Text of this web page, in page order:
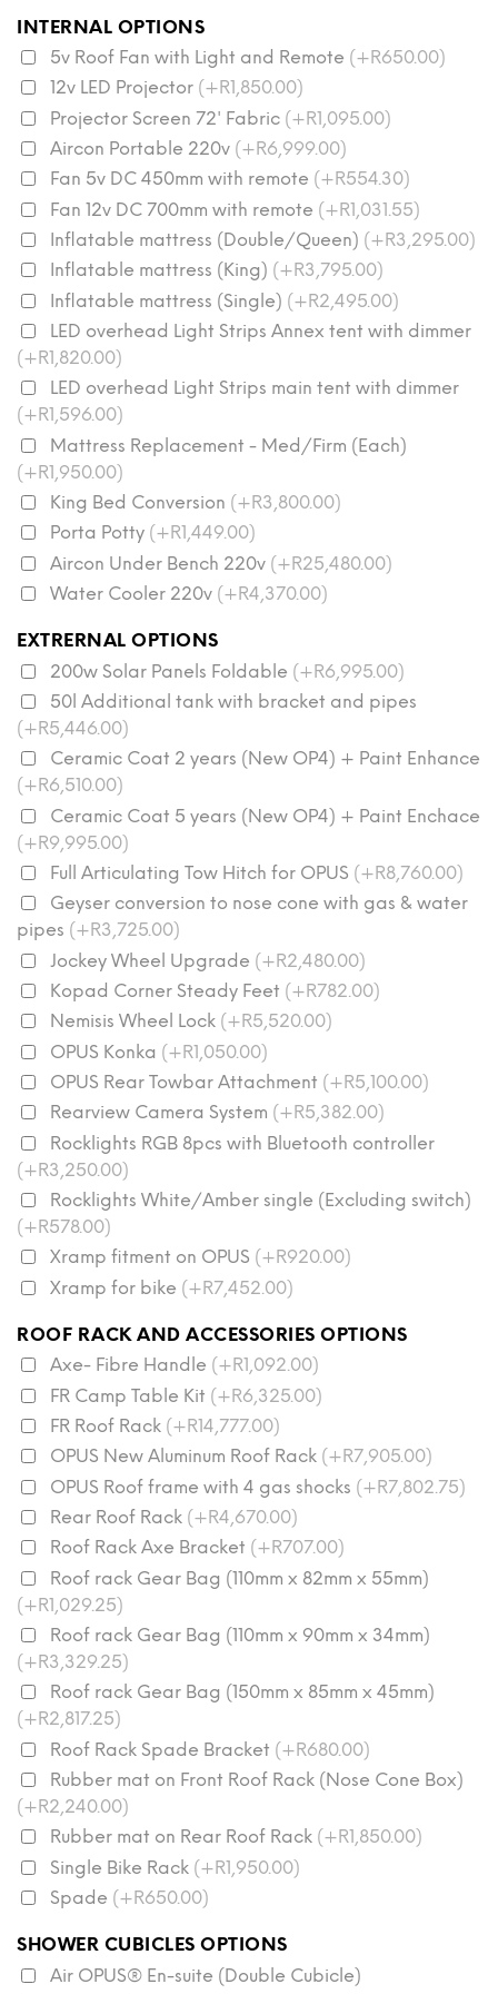
INTERNAL OPTIONS
5v Roof Fan with Light and Remote (+R650.00)
12v LED Projector (+R1,850.00)
Projector Screen 72' Fabric (+R1,095.00)
Aircon Portable 220v (+R6,999.00)
Fan 5v DC 450mm with remote (+R554.30)
Fan 12v DC 700mm with remote (+R1,031.55)
Inflatable mattress (Double/Queen) (+R3,295.00)
Inflatable mattress (King) (+R3,795.00)
Inflatable mattress (Single) (+R2,495.00)
LED overhead Light Strips Annex tent with dimmer
(+R1,820.00)
LED overhead Light Strips main tent with dimmer
(+R1,596.00)
Mattress Replacement - Med/Firm (Each)
(+R1,950.00)
King Bed Conversion (+R3,800.00)
Porta Potty (+R1,449.00)
Aircon Under Bench 220v (+R25,480.00)
Water Cooler 220v (+R4,370.00)
EXTRERNAL OPTIONS
200w Solar Panels Foldable (+R6,995.00)
50l Additional tank with bracket and pipes
(+R5,446.00)
Ceramic Coat 2 years (New OP4) + Paint Enhance
(+R6,510.00)
Ceramic Coat 5 years (New OP4) + Paint Enchace
(+R9,995.00)
Full Articulating Tow Hitch for OPUS (+R8,760.00)
Geyser conversion to nose cone with gas & water
pipes (+R3,725.00)
Jockey Wheel Upgrade (+R2,480.00)
Kopad Corner Steady Feet (+R782.00)
Nemisis Wheel Lock (+R5,520.00)
OPUS Konka (+R1,050.00)
OPUS Rear Towbar Attachment (+R5,100.00)
Rearview Camera System (+R5,382.00)
Rocklights RGB 8pcs with Bluetooth controller
(+R3,250.00)
Rocklights White/Amber single (Excluding switch)
(+R578.00)
Xramp fitment on OPUS (+R920.00)
Xramp for bike (+R7,452.00)
ROOF RACK AND ACCESSORIES OPTIONS
Axe- Fibre Handle (+R1,092.00)
FR Camp Table Kit (+R6,325.00)
FR Roof Rack (+R14,777.00)
OPUS New Aluminum Roof Rack (+R7,905.00)
OPUS Roof frame with 4 gas shocks (+R7,802.75)
Rear Roof Rack (+R4,670.00)
Roof Rack Axe Bracket (+R707.00)
Roof rack Gear Bag (110mm x 82mm x 55mm)
(+R1,029.25)
Roof rack Gear Bag (110mm x 90mm x 34mm)
(+R3,329.25)
Roof rack Gear Bag (150mm x 85mm x 45mm)
(+R2,817.25)
Roof Rack Spade Bracket (+R680.00)
Rubber mat on Front Roof Rack (Nose Cone Box)
(+R2,240.00)
Rubber mat on Rear Roof Rack (+R1,850.00)
Single Bike Rack (+R1,950.00)
Spade (+R650.00)
SHOWER CUBICLES OPTIONS
Air OPUS® En-suite (Double Cubicle)